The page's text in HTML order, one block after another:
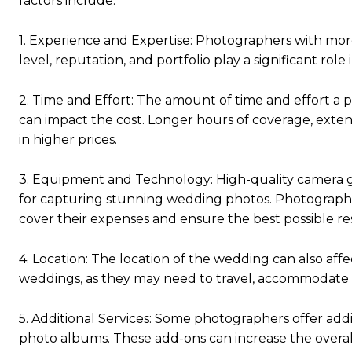
1. Experience and Expertise: Photographers with
level, reputation, and portfolio play a significant
2. Time and Effort: The amount of time and effort
can impact the cost. Longer hours of coverage,
in higher prices.
3. Equipment and Technology: High-quality camera
for capturing stunning wedding photos.
cover their expenses and ensure the best possible
4. Location: The location of the wedding can also
weddings, as they may need to travel,
5. Additional Services: Some photographers offer
photo albums. These add-ons can increase the